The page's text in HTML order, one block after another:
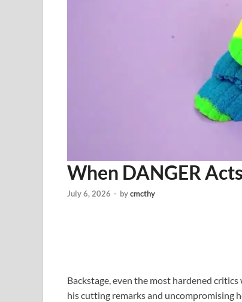
When DANGER
July 6, 2026 - bycmcthy
Backstage, even the most hardened
his cutting remarks and uncompromising